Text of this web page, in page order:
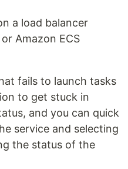
a load balancer
Amazon ECS
fails to launch tasks
to get stuck in
and you can quick
service and selecting
the status of the